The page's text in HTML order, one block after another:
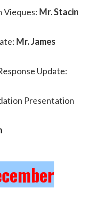
Vieques: Mr. Stacin
Mr. James
Update:
Presentation